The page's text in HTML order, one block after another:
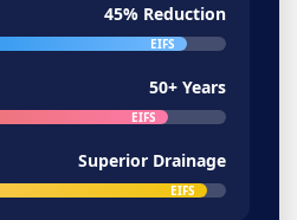
45% Reduction
EIFS
50+ Years
EIFS
Superior Drainage
EIFS